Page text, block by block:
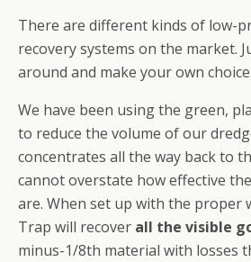
There are different kinds of low-
recovery systems on the market.
around and make your own choice.
We have been using the green,
to reduce the volume of our
concentrates all the way back to
cannot overstate how effective
are. When set up with the proper
Trap will recover all the visible
minus-1/8th material with losses